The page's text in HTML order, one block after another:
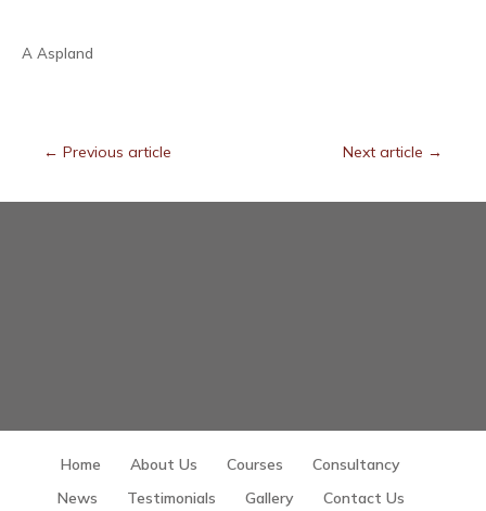
A Aspland
← Previous article Next article →
Home About Us Courses
Consultancy
News
Testimonials Gallery Contact Us